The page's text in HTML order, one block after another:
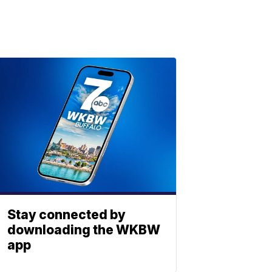
Stay connected by
downloading the WKBW
app